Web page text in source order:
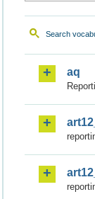
Search
aq